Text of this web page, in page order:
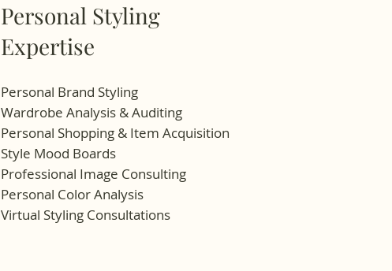
Personal Styling
Expertise
Personal Brand Styling
Wardrobe Analysis & Auditing
Personal Shopping & Item Acquisition
Style Mood Boards
Professional Image Consulting
Personal Color Analysis
Virtual Styling Consultations